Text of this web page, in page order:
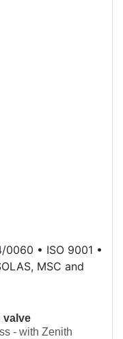
0060 • ISO 9001 •
MSC and
valve
- with Zenith